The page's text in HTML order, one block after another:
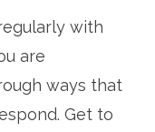
with
are
ways that
Get to